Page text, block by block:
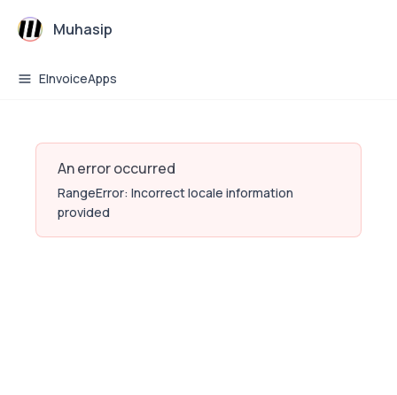
Muhasip
EInvoiceApps
An error occurred
RangeError: Incorrect locale information
provided